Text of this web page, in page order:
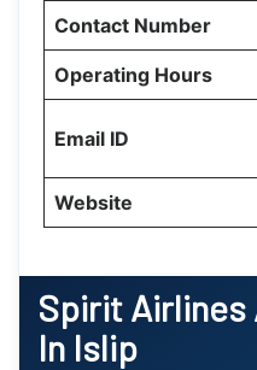
Contact Number
Operating Hours
Email ID
Website
Spirit
In Islip